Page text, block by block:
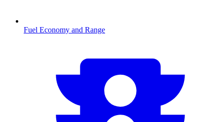
Fuel Economy and Range